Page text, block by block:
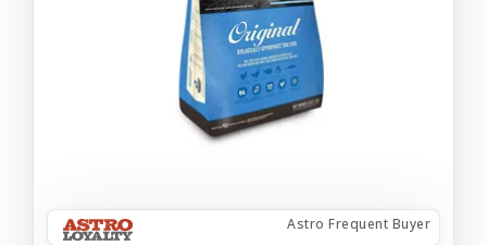
Astro Frequent Buyer